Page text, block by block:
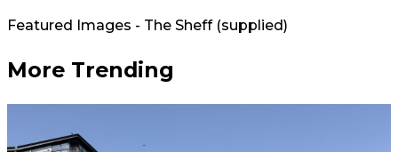
Featured Images - The Sheff (supplied)
More Trending